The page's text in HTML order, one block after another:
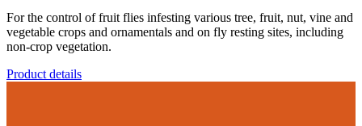
For the control of fruit flies infesting various tree, fruit, nut, vine and
vegetable crops and ornamentals and on fly resting sites, including
non-crop vegetation.
Product details